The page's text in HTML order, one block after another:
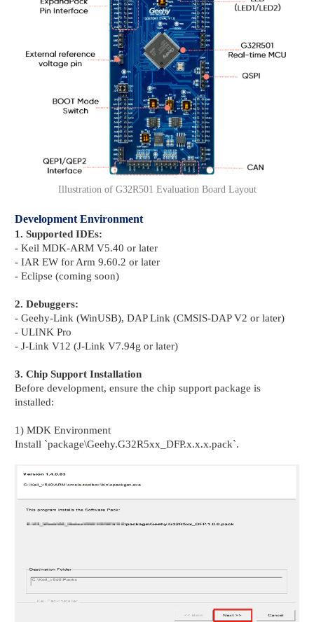
Illustration of G32R501 Evaluation Board Layout
Development Environment
1. Supported IDEs:
- Keil MDK-ARM V5.40 or later
- IAR EW for Arm 9.60.2 or later
- Eclipse (coming soon)
2. Debuggers:
- Geehy-Link (WinUSB), DAP Link (CMSIS-DAP V2 or later)
- ULINK Pro
- J-Link V12 (J-Link V7.94g or later)
3. Chip Support Installation
Before development, ensure the chip support package is
installed:
1) MDK Environment
Install `package\Geehy.G32R5xx_DFP.x.x.x.pack`.